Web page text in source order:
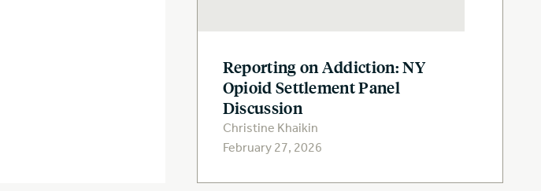
Reporting on Addiction: NY
Opioid Settlement Panel
Discussion
Christine Khaikin
February 27, 2026